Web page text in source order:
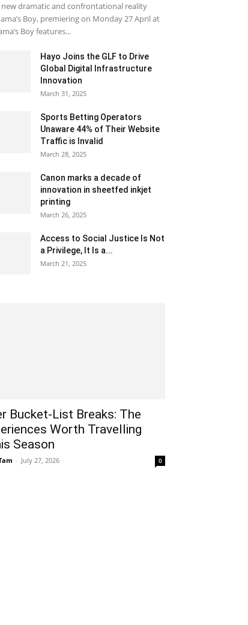
new dramatic and confrontational reality
Boy, premiering on Monday 27 April at
Boy features...
Hayo Joins the GLF to Drive
Global Digital Infrastructure
Innovation
March 31, 2025
Sports Betting Operators
Unaware 44% of Their Website
Traffic is Invalid
March 28, 2025
Canon marks a decade of
innovation in sheetfed inkjet
printing
March 26, 2025
Access to Social Justice Is Not
a Privilege, It Is a...
March 21, 2025
Bucket-List Breaks: The
Worth Travelling
Season
- July 27, 2026 0